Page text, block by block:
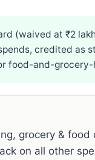
(waived at ₹2
credited as
food-and-grocery-
grocery & food
on all other